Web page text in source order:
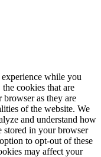
while you
cookies that are
browser as they are
of the website. We
and understand how
stored in your browser
to opt-out of these
may affect your